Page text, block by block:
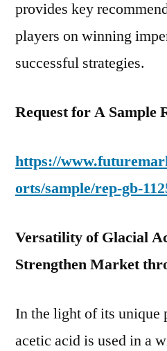
provides key
players on winning
successful strategies.
Request for A Sample
https://
orts/sample/rep-gb-
Versatility of Glacial
Strengthen Market
In the light of its unique
acetic acid is used in a